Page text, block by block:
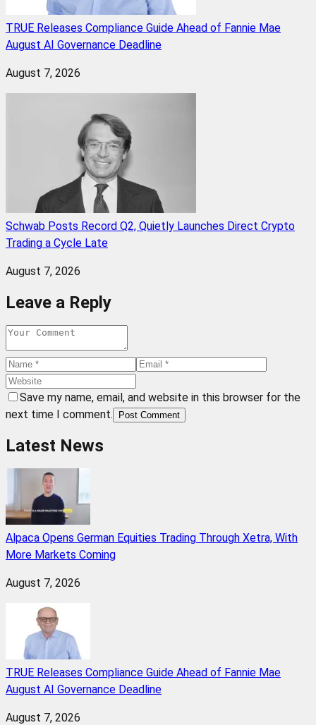
TRUE Releases Compliance Guide Ahead of Fannie Mae
August AI Governance Deadline
August 7, 2026
Schwab Posts Record Q2, Quietly Launches Direct Crypto
Trading a Cycle Late
August 7, 2026
Leave a Reply
Save my name, email, and website in this browser for the
next time I comment.
Post Comment
Latest News
Alpaca Opens German Equities Trading Through Xetra, With
More Markets Coming
August 7, 2026
TRUE Releases Compliance Guide Ahead of Fannie Mae
August AI Governance Deadline
August 7, 2026